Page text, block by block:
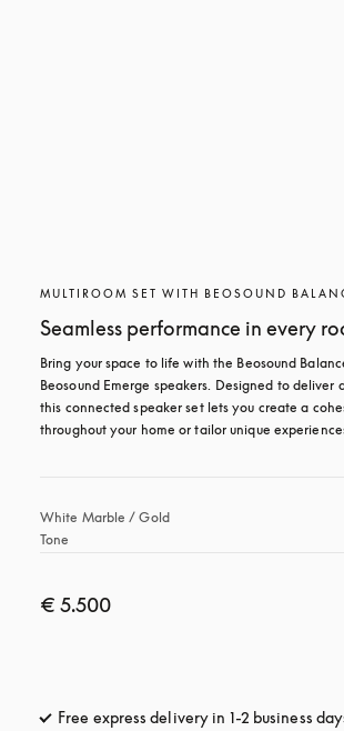
MULTIROOM SET WITH BEOSOUND
Seamless performance in every
Bring your space to life with the Beosound
Beosound Emerge speakers. Designed to deliver
this connected speaker set lets you create a
throughout your home or tailor unique
White Marble / Gold
Tone
€ 5.500
Free express delivery in 1-2 business